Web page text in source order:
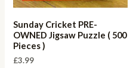
Sunday Cricket PRE-
OWNED Jigsaw Puzzle ( 500
Pieces )
£3.99